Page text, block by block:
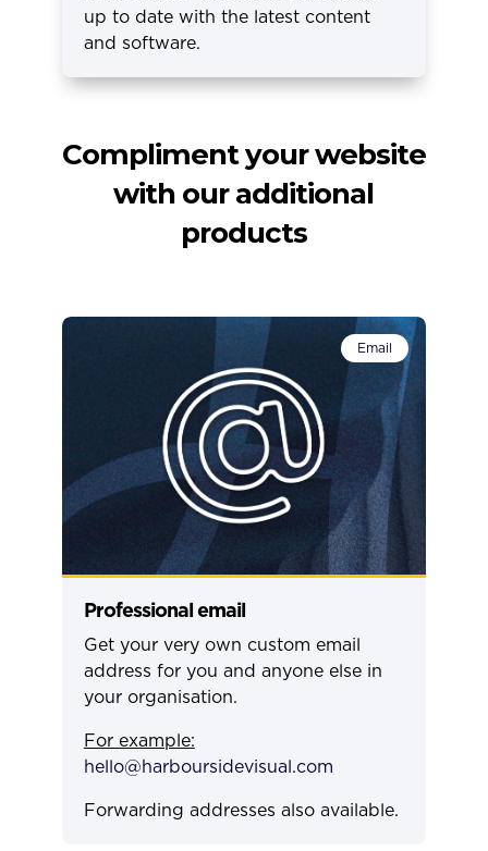
up to date with the latest content
and software.
Compliment your website
with our additional
products
Email
Professional email
Get your very own custom email
address for you and anyone else in
your organisation.
For example:
hello@harboursidevisual.com
Forwarding addresses also available.